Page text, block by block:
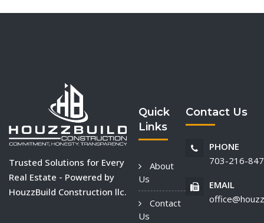
Trusted Solutions for Every
Real Estate - Powered by
HouzzBuild Construction llc.
Quick
Links
About
Us
Contact
Us
Contact Us
PHONE
703-216-
EMAIL